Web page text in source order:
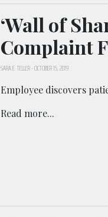
‘Wall of
Complaint
SARA E. TELLER-OCTOBER 15, 2019
Employee discovers
Read more...